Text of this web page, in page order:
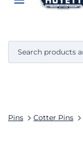
Pins Cotter Pins